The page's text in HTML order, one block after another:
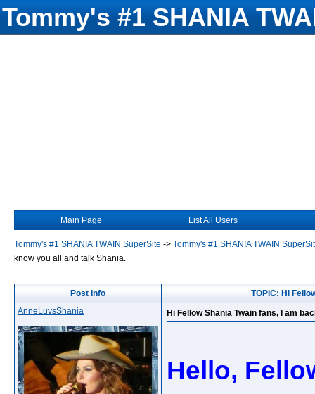
Tommy's #1 SHANIA
Main Page List All Users
Tommy's #1 SHANIA TWAIN SuperSite -> Tommy's #1 SHANIA TWAIN
know you all and talk Shania.
Post Info
TOPIC: Hi
AnneLuvsShania
Hi Fellow Shania Twain fans, I am
Hello,